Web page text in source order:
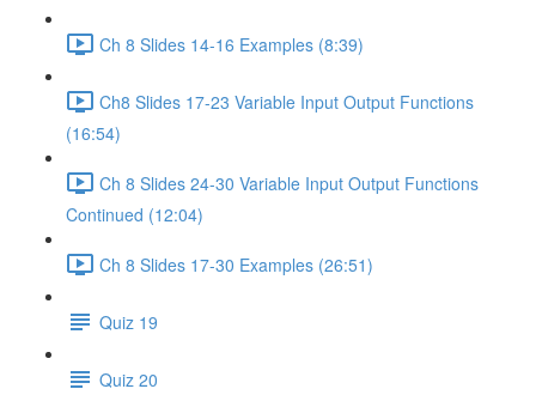
Ch 8 Slides 14-16 Examples (8:39)
Ch8 Slides 17-23 Variable Input Output Functions
(16:54)
Ch 8 Slides 24-30 Variable Input Output Functions
Continued (12:04)
Ch 8 Slides 17-30 Examples (26:51)
Quiz 19
Quiz 20